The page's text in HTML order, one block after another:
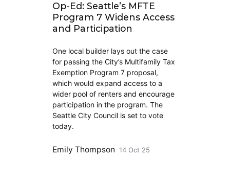
Op-Ed: Seattle’s MFTE
Program 7 Widens Access
and Participation
One local builder lays out the case
for passing the City’s Multifamily Tax
Exemption Program 7 proposal,
which would expand access to a
wider pool of renters and encourage
participation in the program. The
Seattle City Council is set to vote
today.
Emily Thompson 14 Oct 25